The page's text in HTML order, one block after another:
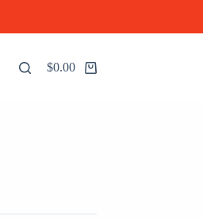
Shopping
$0.00